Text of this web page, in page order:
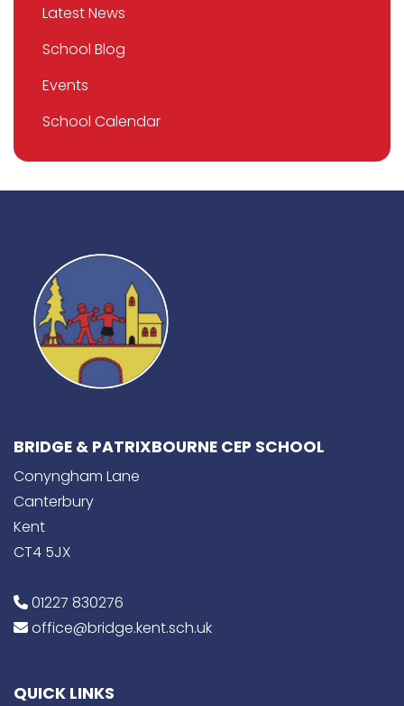
Latest News
School Blog
Events
School Calendar
BRIDGE & PATRIXBOURNE CEP SCHOOL
Conyngham Lane
Canterbury
Kent
CT4 5JX
01227 830276
office@bridge.kent.sch.uk
QUICK LINKS